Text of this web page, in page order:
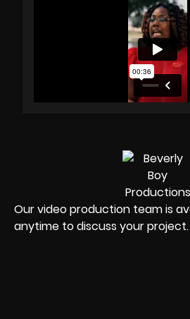
Our video production team is
anytime to discuss your project.